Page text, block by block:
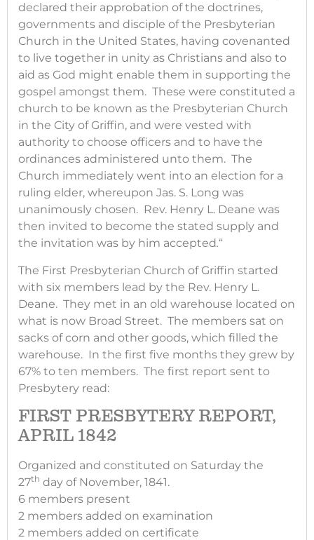
declared their approbation of the doctrines,
governments and disciple of the Presbyterian
Church in the United States, having covenanted
to live together in unity as Christians and also to
aid as God might enable them in supporting the
gospel amongst them. These were constituted a
church to be known as the Presbyterian Church
in the City of Griffin, and were vested with
authority to choose officers and to have the
ordinances administered unto them. The
Church immediately went into an election for a
ruling elder, whereupon Jas. S. Long was
unanimously chosen. Rev. Henry L. Deane was
then invited to become the stated supply and
the invitation was by him accepted.“
The First Presbyterian Church of Griffin started
with six members lead by the Rev. Henry L.
Deane. They met in an old warehouse located on
what is now Broad Street. The members sat on
sacks of corn and other goods, which filled the
warehouse. In the first five months they grew by
67% to ten members. The first report sent to
Presbytery read:
FIRST PRESBYTERY REPORT,
APRIL 1842
Organized and constituted on Saturday the
27th day of November, 1841.
6 members present
2 members added on examination
2 members added on certificate